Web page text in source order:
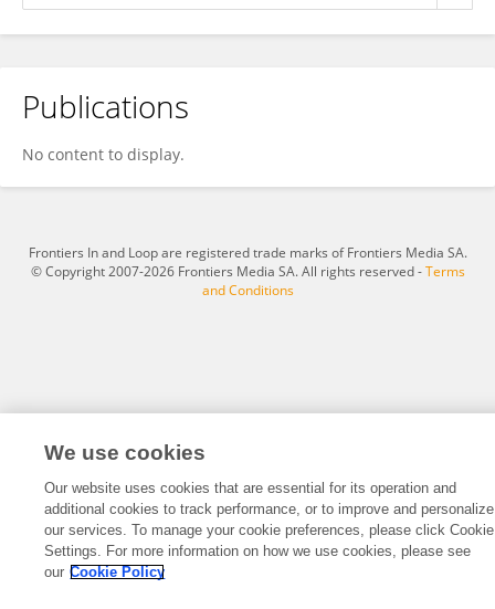
Xiaoli Lu
Publications
No content to display.
Frontiers In and Loop are registered trade marks of Frontiers Media SA.
© Copyright 2007-2026 Frontiers Media SA. All rights reserved -Terms
and Conditions
We use cookies
Our website uses cookies that are essential for its operation and
additional cookies to track performance, or to improve and personalize
our services. To manage your cookie preferences, please click Cookie
Settings. For more information on how we use cookies, please see
our Cookie Policy